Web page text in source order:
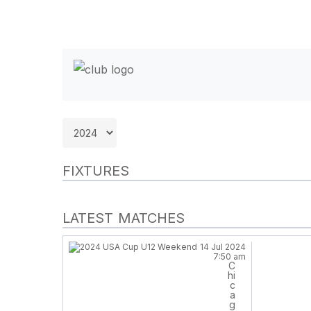
Hit enter to search or ESC to close
FIXTURES
LATEST MATCHES
14 Jul 2024
7:50 am
C
hi
c
a
g